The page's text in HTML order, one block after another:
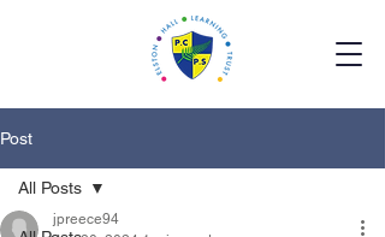
Post
All Posts
jpreece94